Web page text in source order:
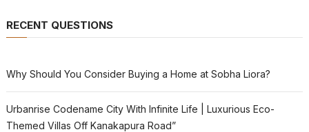
RECENT QUESTIONS
Why Should You Consider Buying a Home at Sobha Liora?
Urbanrise Codename City With Infinite Life | Luxurious Eco-
Themed Villas Off Kanakapura Road”